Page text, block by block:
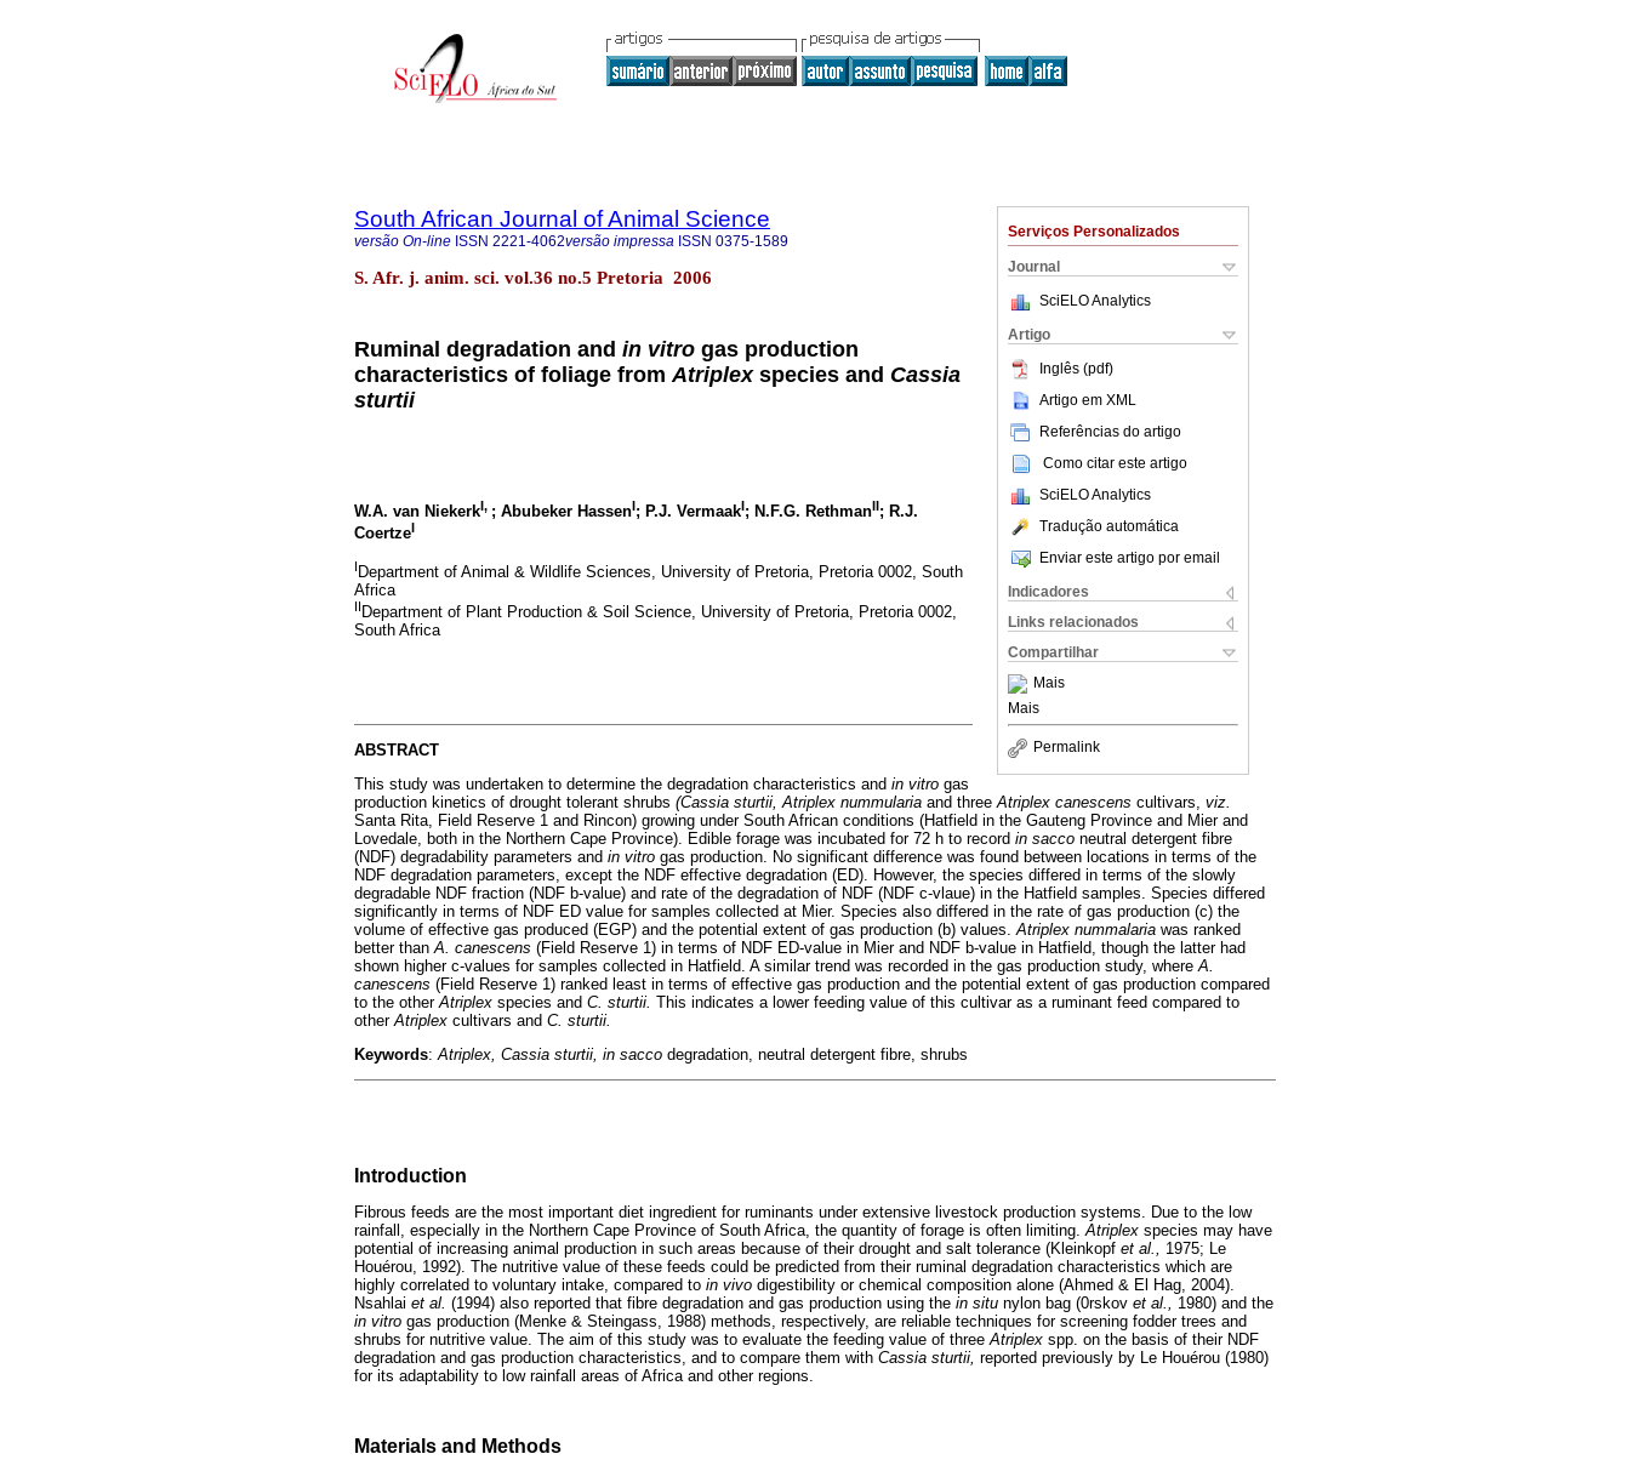
Serviços Personalizados
Journal
SciELO Analytics
Artigo
Inglês (pdf)
Artigo em XML
Referências do artigo
Como citar este artigo
SciELO Analytics
Tradução automática
Enviar este artigo por email
Indicadores
Links relacionados
Compartilhar
Mais
Mais
Permalink
South African Journal of Animal Science
versão On-line ISSN 2221-4062versão impressa ISSN 0375-1589
S. Afr. j. anim. sci. vol.36 no.5 Pretoria 2006
Ruminal degradation and in vitro gas production
characteristics of foliage fromAtriplex species and Cassia
sturtii
W.A. van NiekerkI, ; Abubeker HassenI; P.J. VermaakI; N.F.G. RethmanII; R.J.
CoertzeI
I Department of Animal & Wildlife Sciences, University of Pretoria, Pretoria 0002, South
Africa
II Department of Plant Production & Soil Science, University of Pretoria, Pretoria 0002,
South Africa
ABSTRACT
This study was undertaken to determine the degradation characteristics and in vitro gas
production kinetics of drought tolerant shrubs (Cassia sturtii, Atriplex nummularia and threeAtriplex canescens cultivars, viz.
Santa Rita, Field Reserve 1 and Rincon) growing under South African conditions (Hatfield in the Gauteng Province and Mier and
Lovedale, both in the Northern Cape Province). Edible forage was incubated for 72 h to record in sacco neutral detergent fibre
(NDF) degradability parameters and in vitro gas production. No significant difference was found between locations in terms of the
NDF degradation parameters, except the NDF effective degradation (ED). However, the species differed in terms of the slowly
degradable NDF fraction (NDF b-value) and rate of the degradation of NDF (NDF c-vlaue) in the Hatfield samples. Species differed
significantly in terms of NDF ED value for samples collected at Mier. Species also differed in the rate of gas production (c) the
volume of effective gas produced (EGP) and the potential extent of gas production (b) values.Atriplex nummalaria was ranked
better thanA. canescens (Field Reserve 1) in terms of NDF ED-value in Mier and NDF b-value in Hatfield, though the latter had
shown higher c-values for samples collected in Hatfield. A similar trend was recorded in the gas production study, whereA.
canescens (Field Reserve 1) ranked least in terms of effective gas production and the potential extent of gas production compared
to the otherAtriplex species and C. sturtii. This indicates a lower feeding value of this cultivar as a ruminant feed compared to
otherAtriplex cultivars and C. sturtii.
Keywords:Atriplex, Cassia sturtii, in sacco degradation, neutral detergent fibre, shrubs
Introduction
Fibrous feeds are the most important diet ingredient for ruminants under extensive livestock production systems. Due to the low
rainfall, especially in the Northern Cape Province of South Africa, the quantity of forage is often limiting.Atriplex species may have
potential of increasing animal production in such areas because of their drought and salt tolerance (Kleinkopf et al., 1975; Le
Houérou, 1992). The nutritive value of these feeds could be predicted from their ruminal degradation characteristics which are
highly correlated to voluntary intake, compared to in vivo digestibility or chemical composition alone (Ahmed & El Hag, 2004).
Nsahlai et al. (1994) also reported that fibre degradation and gas production using the in situ nylon bag (0rskov et al., 1980) and the
in vitro gas production (Menke & Steingass, 1988) methods, respectively, are reliable techniques for screening fodder trees and
shrubs for nutritive value. The aim of this study was to evaluate the feeding value of threeAtriplex spp. on the basis of their NDF
degradation and gas production characteristics, and to compare them with Cassia sturtii, reported previously by Le Houérou (1980)
for its adaptability to low rainfall areas of Africa and other regions.
Materials and Methods